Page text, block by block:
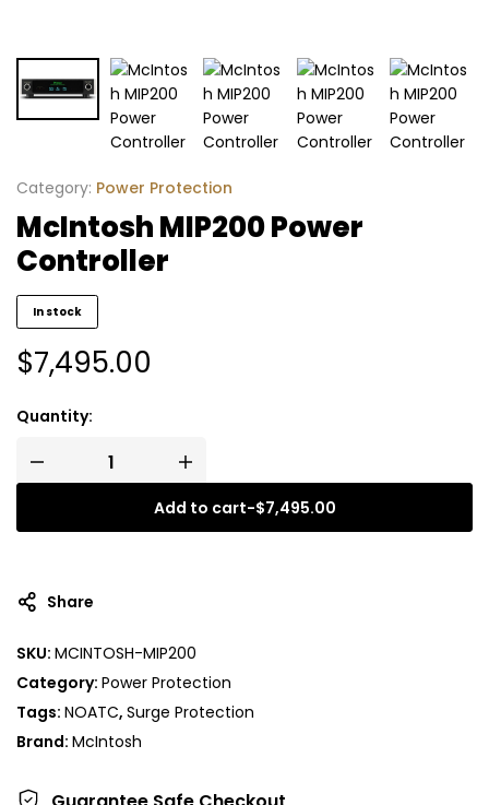
Category: Power Protection
McIntosh MIP200 Power
Controller
In stock
$7,495.00
Quantity:
Add to cart-$7,495.00
t
n
a
t
i
e
Share
SKU: MCINTOSH-MIP200
Category: Power Protection
Tags: NOATC, Surge Protection
Brand: McIntosh